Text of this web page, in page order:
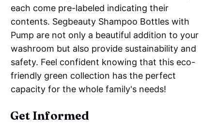
each come pre-labeled indicating their
contents. Segbeauty Shampoo Bottles with
Pump are not only a beautiful addition to your
washroom but also provide sustainability and
safety. Feel confident knowing that this eco-
friendly green collection has the perfect
capacity for the whole family's needs!
Get Informed